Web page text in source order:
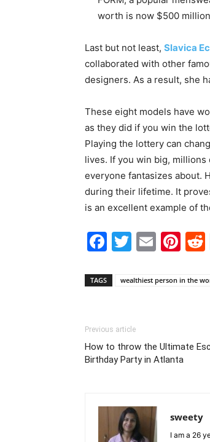
worth is now $500
Last but not least, Slavica
collaborated with other
designers. As a result, she
These eight models have
as they did if you win the
Playing the lottery can
lives. If you win big,
everyone fantasizes about.
during their lifetime. It
is an excellent example of
Facebook
Twitter
Email
TAGS wealthiest person in the
Previous article
How to throw the Ultimate
Birthday Party in Atlanta
sweety
I am a 26